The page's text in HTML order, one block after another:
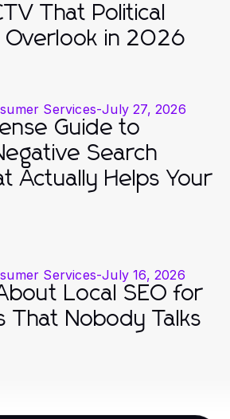
That Political
Overlook in 2026
Services-July 27, 2026
Guide to
Search
Actually Helps Your
Services-July 16, 2026
Local SEO for
That Nobody Talks